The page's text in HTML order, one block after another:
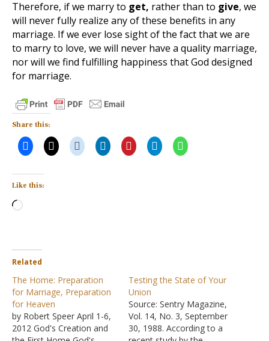
Therefore, if we marry to get, rather than to give, we
will never fully realize any of these benefits in any
marriage. If we ever lose sight of the fact that we are
to marry to love, we will never have a quality marriage,
nor will we find fulfilling happiness that God designed
for marriage.
Share this:
Like this:
Loading…
Related
The Home: Preparation
for Marriage, Preparation
for Heaven
by Robert Speer April 1-6,
2012 God's Creation and
Testing the State of Your
Union
Source: Sentry Magazine,
Vol. 14, No. 3, September
30, 1988. According to a